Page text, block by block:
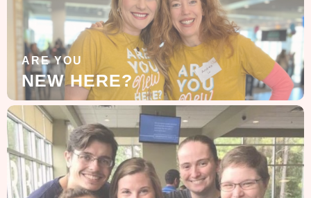
ARE YOU
NEW HERE?